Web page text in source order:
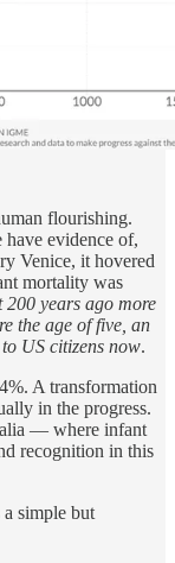
flourishing.
evidence of,
Venice, it hovered
mortality was
years ago more
the age of five, an
US citizens now.
A transformation
in the progress.
— where infant
recognition in this
simple but